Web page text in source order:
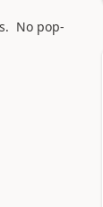
No pop-